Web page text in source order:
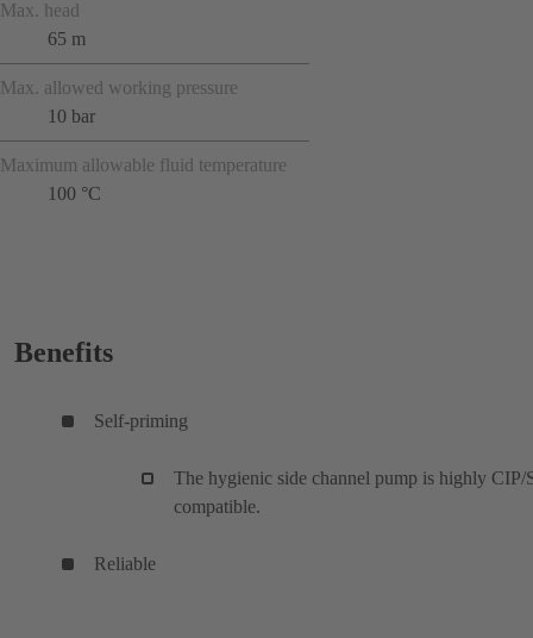
Max. head
65 m
Max. allowed working pressure
10 bar
Maximum allowable fluid temperature
100 °C
Benefits
Self-priming
The hygienic side channel pump is highly CIP/
compatible.
Reliable